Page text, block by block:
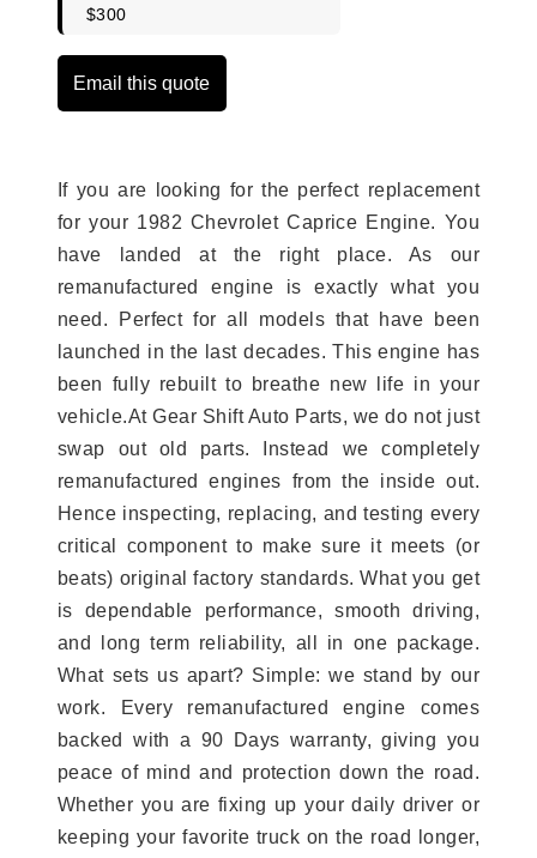
$300
Email this quote
If you are looking for the perfect replacement
for your 1982 Chevrolet Caprice Engine. You
have landed at the right place. As our
remanufactured engine is exactly what you
need. Perfect for all models that have been
launched in the last decades. This engine has
been fully rebuilt to breathe new life in your
vehicle.At Gear Shift Auto Parts, we do not just
swap out old parts. Instead we completely
remanufactured engines from the inside out.
Hence inspecting, replacing, and testing every
critical component to make sure it meets (or
beats) original factory standards. What you get
is dependable performance, smooth driving,
and long term reliability, all in one package.
What sets us apart? Simple: we stand by our
work. Every remanufactured engine comes
backed with a 90 Days warranty, giving you
peace of mind and protection down the road.
Whether you are fixing up your daily driver or
keeping your favorite truck on the road longer,